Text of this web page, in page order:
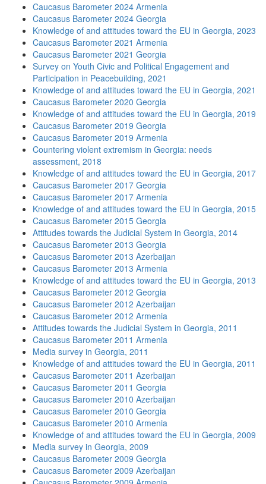
Caucasus Barometer 2024 Armenia
Caucasus Barometer 2024 Georgia
Knowledge of and attitudes toward the EU in Georgia, 2023
Caucasus Barometer 2021 Armenia
Caucasus Barometer 2021 Georgia
Survey on Youth Civic and Political Engagement and
Participation in Peacebuilding, 2021
Knowledge of and attitudes toward the EU in Georgia, 2021
Caucasus Barometer 2020 Georgia
Knowledge of and attitudes toward the EU in Georgia, 2019
Caucasus Barometer 2019 Georgia
Caucasus Barometer 2019 Armenia
Countering violent extremism in Georgia: needs
assessment, 2018
Knowledge of and attitudes toward the EU in Georgia, 2017
Caucasus Barometer 2017 Georgia
Caucasus Barometer 2017 Armenia
Knowledge of and attitudes toward the EU in Georgia, 2015
Caucasus Barometer 2015 Georgia
Attitudes towards the Judicial System in Georgia, 2014
Caucasus Barometer 2013 Georgia
Caucasus Barometer 2013 Azerbaijan
Caucasus Barometer 2013 Armenia
Knowledge of and attitudes toward the EU in Georgia, 2013
Caucasus Barometer 2012 Georgia
Caucasus Barometer 2012 Azerbaijan
Caucasus Barometer 2012 Armenia
Attitudes towards the Judicial System in Georgia, 2011
Caucasus Barometer 2011 Armenia
Media survey in Georgia, 2011
Knowledge of and attitudes toward the EU in Georgia, 2011
Caucasus Barometer 2011 Azerbaijan
Caucasus Barometer 2011 Georgia
Caucasus Barometer 2010 Azerbaijan
Caucasus Barometer 2010 Georgia
Caucasus Barometer 2010 Armenia
Knowledge of and attitudes toward the EU in Georgia, 2009
Media survey in Georgia, 2009
Caucasus Barometer 2009 Georgia
Caucasus Barometer 2009 Azerbaijan